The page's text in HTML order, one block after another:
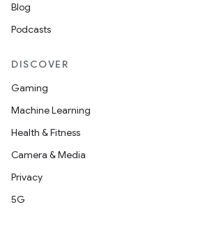
Blog
Podcasts
DISCOVER
Gaming
Machine Learning
Health & Fitness
Camera & Media
Privacy
5G